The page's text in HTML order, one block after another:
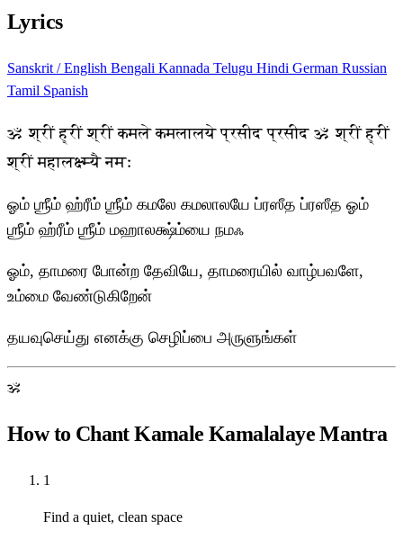
Lyrics
Sanskrit / English Bengali Kannada Telugu Hindi German Russian
Tamil Spanish
ॐ श्रीं ह्रीं श्रीं कमले कमलालये प्रसीद प्रसीद ॐ श्रीं ह्रीं
श्रीं महालक्ष्म्यै नमः
ஓம் ஶ்ரீம் ஹ்ரீம் ஶ்ரீம் கமலே கமலாலயே ப்ரஸீத ப்ரஸீத ஓம்
ஶ்ரீம் ஹ்ரீம் ஶ்ரீம் மஹாலக்ஷ்ம்யை நமஃ
ஓம், தாமரை போன்ற தேவியே, தாமரையில் வாழ்பவளே,
உம்மை வேண்டுகிறேன்
தயவுசெய்து எனக்கு செழிப்பை அருளுங்கள்
ॐ
How to Chant Kamale Kamalalaye Mantra
1
Find a quiet, clean space